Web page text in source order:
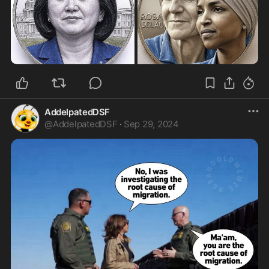
real work began.
Jackie personally searched every storage room in
the building, unearthing forgotten treasures
buried under decades of neglect. Her team
tracked down original furniture scattered across
collectors who possessed pieces of White House
hesitation. Her passion for the project was
impossible to refuse.
But Jackie understood that finding the furniture
She worked to pass legislation that declared
White House furnishings as historic property—
items that could never again be discarded or
taken home by departing presidents. She also
helped establish the White House Historical
Association, a permanent organization dedicated
to preserving these treasures for future
generations.
Room by room, the transformation unfolded. The
Blue Room returned to the French Empire style of
AddelpatedDSF
@AddelpatedDSF · Sep 29, 2024